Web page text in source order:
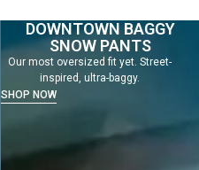
DOWNTOWN BAGGY
SNOW PANTS
Our most oversized fit yet. Street-
inspired, ultra-baggy.
SHOP NOW